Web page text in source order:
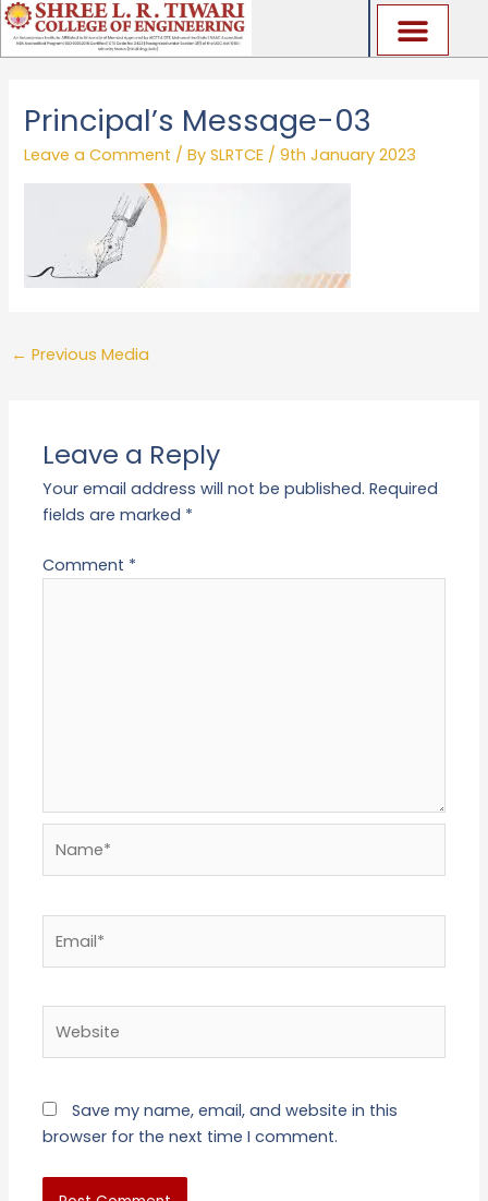
Skip
to
content
Principal’s Message-03
Leave a Comment / BySLRTCE /9th January 2023
← Previous Media
Leave a Reply
Your email address will not be published. Required
fields are marked *
Comment *
Save my name, email, and website in this
browser for the next time I comment.